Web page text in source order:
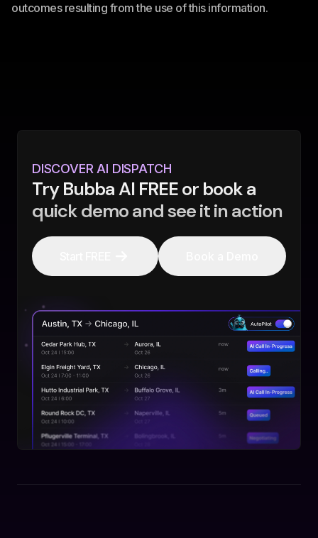
outcomes resulting from the use of this information.
DISCOVER AI DISPATCH
Try Bubba AI FREE or book a
quick demo and see it in action